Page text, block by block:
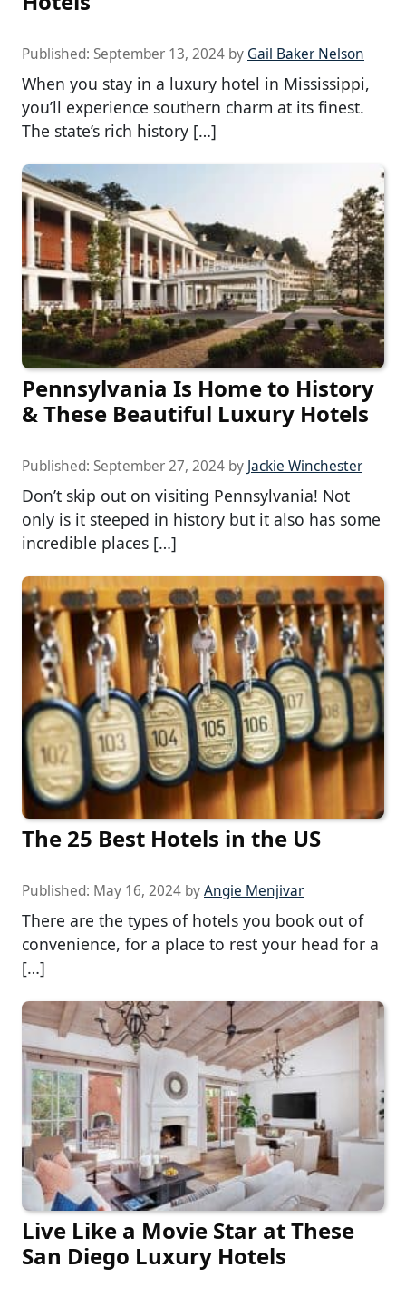
Published: September 13, 2024 by Gail Baker Nelson
When you stay in a luxury hotel in Mississippi,
you’ll experience southern charm at its finest.
The state’s rich history […]
Pennsylvania Is Home to History
& These Beautiful Luxury Hotels
Published: September 27, 2024 by Jackie Winchester
Don’t skip out on visiting Pennsylvania! Not
only is it steeped in history but it also has some
incredible places […]
The 25 Best Hotels in the US
Published: May 16, 2024 byAngie Menjivar
There are the types of hotels you book out of
convenience, for a place to rest your head for a
[…]
Live Like a Movie Star at These
San Diego Luxury Hotels